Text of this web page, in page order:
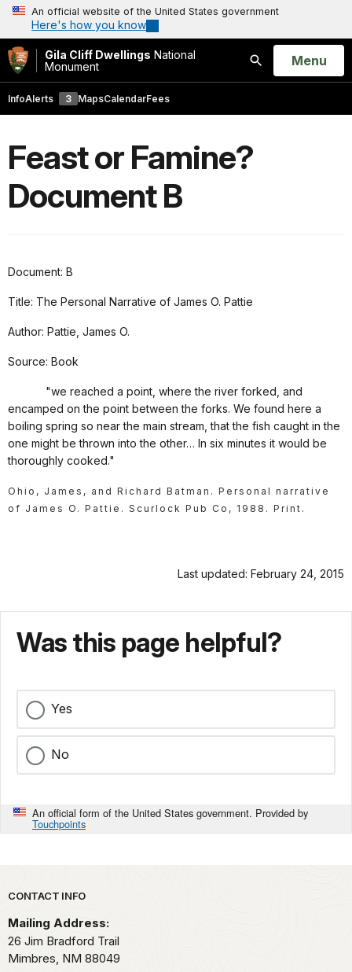
An official website of the United States government
Here's how you know
Gila Cliff Dwellings National
Monument
Search
Open
Menu
InfoAlerts 3 MapsCalendarFees
Feast or Famine?
Document B
Document: B
Title: The Personal Narrative of James O. Pattie
Author: Pattie, James O.
Source: Book
"we reached a point, where the river forked, and
encamped on the point between the forks. We found here a
boiling spring so near the main stream, that the fish caught in the
one might be thrown into the other… In six minutes it would be
thoroughly cooked."
Ohio, James, and Richard Batman. Personal narrative
of James O. Pattie. Scurlock Pub Co, 1988. Print.
Last updated: February 24, 2015
Was this page helpful?
Yes
No
An official form of the United States government. Provided by
Touchpoints
Park footer
CONTACT INFO
Mailing Address:
26 Jim Bradford Trail
Mimbres, NM 88049